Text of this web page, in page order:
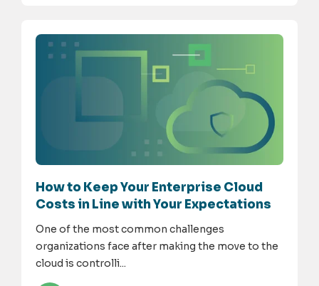
How to Keep Your Enterprise Cloud
Costs in Line with Your Expectations
One of the most common challenges
organizations face after making the move to the
cloud is controlli...